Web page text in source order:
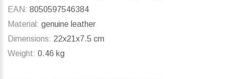
EAN: 8050597546384
Material: genuine leather
Dimensions: 22x21x7.5 cm
Weight: 0.46 kg